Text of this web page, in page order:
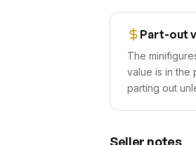
Part-out
The
value is in the
parting out
Seller notes